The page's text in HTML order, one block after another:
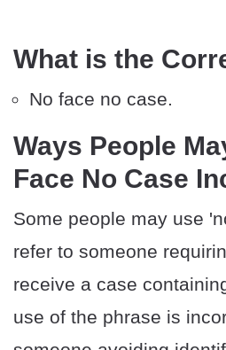
What is the
No face no case.
Ways People
Face No Case
Some people may use
refer to someone
receive a case
use of the phrase is